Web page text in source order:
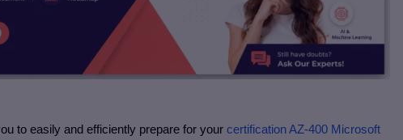
to easily and efficiently prepare for your certification AZ-400 Microsoft